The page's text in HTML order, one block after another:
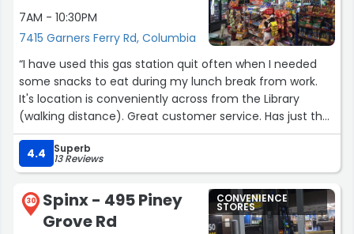
7AM - 10:30PM
7415 Garners Ferry Rd, Columbia
“I have used this gas station quit often when I needed
some snacks to eat during my lunch break from work.
It's location is conveniently across from the Library
(walking distance). Great customer service. Has just the
essentials you need, but because of its small interior it is
limited to what you can buy.”
4.4 Superb
13 Reviews
30
Spinx - 495 Piney
Grove Rd
CONVENIENCE
STORES